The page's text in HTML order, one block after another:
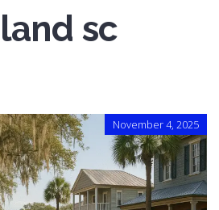
sc
November 4, 2025